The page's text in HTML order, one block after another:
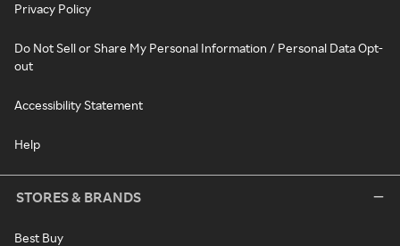
Privacy Policy
Do Not Sell or Share My Personal Information / Personal Data Opt-
out
Accessibility Statement
Help
STORES & BRANDS
Best Buy